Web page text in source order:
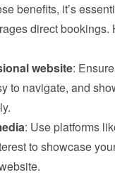
benefits, it’s
direct bookings.
website:
to navigate, and
: Use platforms
to showcase